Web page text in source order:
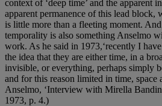
context of ‘deep time’ and the apparent
apparent permanence of this lead block,
is little more than a fleeting moment.
temporality is also something Anselmo
work. As he said in 1973,‘recently I
the idea that they are either time, in a
invisible, or everything, perhaps simply
and for this reason limited in time, space
Anselmo, ‘Interview with Mirella
1973, p. 4.)